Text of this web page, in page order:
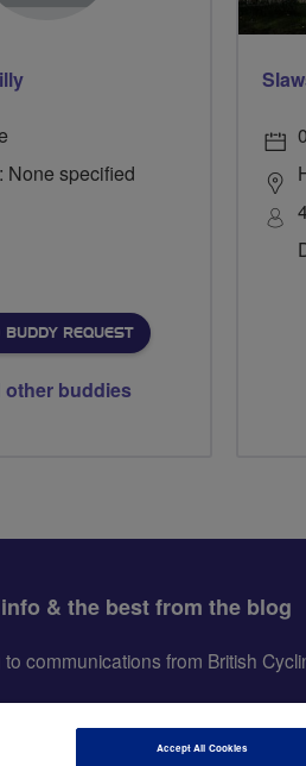
None specified
BUDDY REQUEST
other buddies
& the best from the blog
communications from British
Accept All Cookies